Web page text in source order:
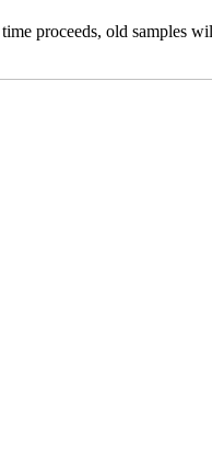
proceeds, old